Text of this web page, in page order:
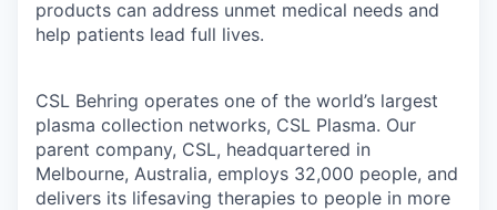
products can address unmet medical needs and
help patients lead full lives.
CSL Behring operates one of the world’s largest
plasma collection networks, CSL Plasma. Our
parent company, CSL, headquartered in
Melbourne, Australia, employs 32,000 people, and
delivers its lifesaving therapies to people in more